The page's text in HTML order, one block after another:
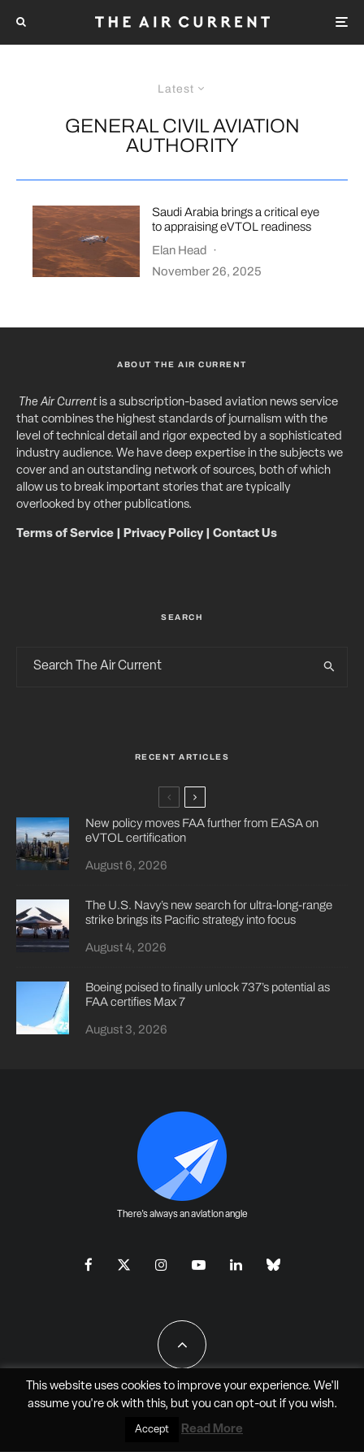
Latest
GENERAL CIVIL AVIATION
AUTHORITY
Saudi Arabia brings a critical eye
to appraising eVTOL readiness
Elan Head ·
November 26, 2025
ABOUT THE AIR CURRENT
The Air Currentis a subscription-based aviation news service
that combines the highest standards of journalism with the
level of technical detail and rigor expected by a sophisticated
industry audience. We have deep expertise in the subjects we
cover and an outstanding network of sources, both of which
allow us to break important stories that are typically
overlooked by other publications.
Terms of Service Privacy Policy| Contact Us
SEARCH
RECENT ARTICLES
New policy moves FAA further from EASA on
eVTOL certification
August 6, 2026
The U.S. Navy’s new search for ultra-long-range
strike brings its Pacific strategy into focus
August 4, 2026
Boeing poised to finally unlock 737’s potential as
FAA certifies Max 7
August 3, 2026
There's always an aviation angle
All Rights Reserved - JAO Aero Media LLC
This website uses cookies to improve your experience. We'll
assume you're ok with this, but you can opt-outif you wish.
Accept Read More